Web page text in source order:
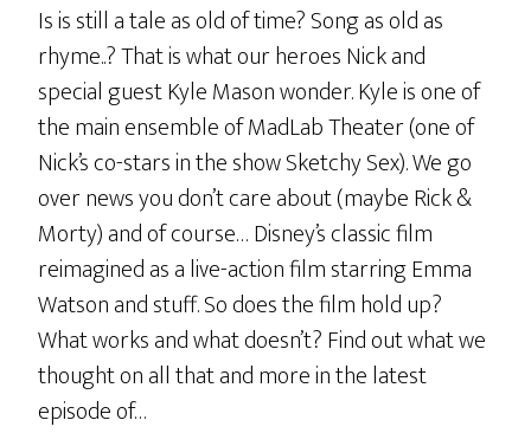
Is is still a tale as old of time? Song as old as
rhyme..? That is what our heroes Nick and
special guest Kyle Mason wonder. Kyle is one of
the main ensemble of MadLab Theater (one of
Nick’s co-stars in the show Sketchy Sex). We go
over news you don’t care about (maybe Rick &
Morty) and of course… Disney’s classic film
reimagined as a live-action film starring Emma
Watson and stuff. So does the film hold up?
What works and what doesn’t? Find out what we
thought on all that and more in the latest
episode of…